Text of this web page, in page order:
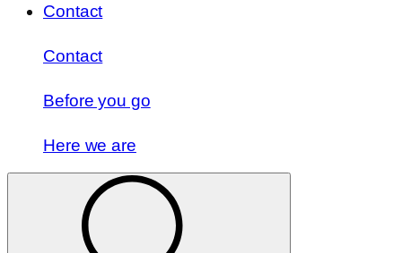
Contact
Contact
Before you go
Here we are